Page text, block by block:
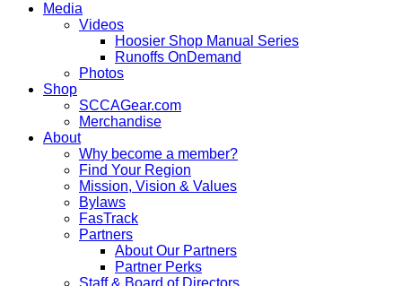
Media
Videos
Hoosier Shop Manual Series
Runoffs OnDemand
Photos
Shop
SCCAGear.com
Merchandise
About
Why become a member?
Find Your Region
Mission, Vision & Values
Bylaws
FasTrack
Partners
About Our Partners
Partner Perks
Staff & Board of Directors